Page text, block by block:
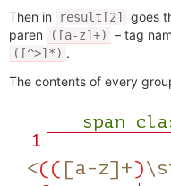
Then in
result[2]
goes
paren
([a-z]+) – tag
([^>]*) .
The contents of every